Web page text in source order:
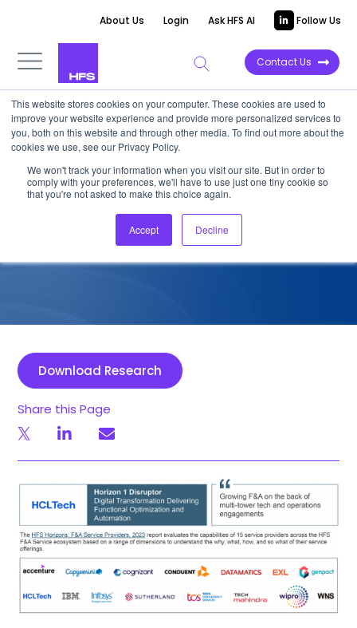
This website stores cookies on your computer. These cookies are used to
improve your website experience and provide more personalized services to
you, both on this website and through other media. To find out more about the
cookies we use, see our Privacy Policy.
We won't track your information when you visit our site. But in order to
comply with your preferences, we'll have to use just one tiny cookie so
that you're not asked to make this choice again.
Accept Decline
About Us Login Ask HFS AI Follow Us
Contact Us
COMPETITIVE INTELLIGENCE
HCLTech: F&A Services
Capabilities, 2023
September 23, 2023
Download Research
Share this Page